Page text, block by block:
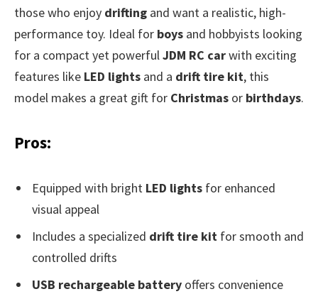
those who enjoy drifting and want a realistic, high-
performance toy. Ideal for boys and hobbyists looking
for a compact yet powerful JDM RC carwith exciting
features like LED lights and a drift tire kit, this
model makes a great gift for Christmas or birthdays.
Pros:
Equipped with bright LED lights for enhanced
visual appeal
Includes a specialized drift tire kit for smooth and
controlled drifts
USB rechargeable battery offers convenience